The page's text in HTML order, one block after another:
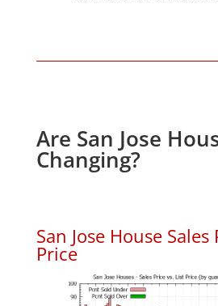
Are San Jose
Changing?
San Jose House
Price